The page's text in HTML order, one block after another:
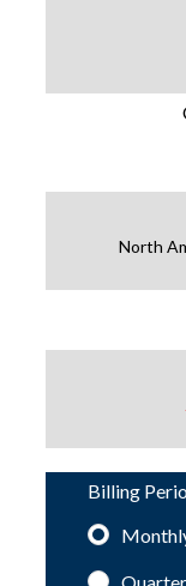
North
Billing